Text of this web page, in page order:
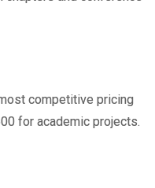
competitive pricing
for academic projects.